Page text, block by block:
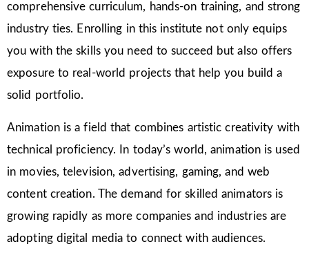
comprehensive curriculum, hands-on training, and strong
industry ties. Enrolling in this institute not only equips
you with the skills you need to succeed but also offers
exposure to real-world projects that help you build a
solid portfolio.
Animation is a field that combines artistic creativity with
technical proficiency. In today’s world, animation is used
in movies, television, advertising, gaming, and web
content creation. The demand for skilled animators is
growing rapidly as more companies and industries are
adopting digital media to connect with audiences.